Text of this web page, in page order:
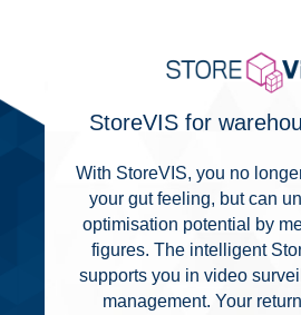
StoreVIS for
With StoreVIS, you no
your gut feeling, but can
optimisation potential by
figures. The intelligent
supports you in video
management. Your